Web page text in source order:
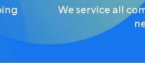
We service all